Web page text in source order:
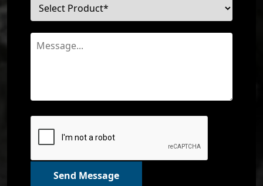
Send Message